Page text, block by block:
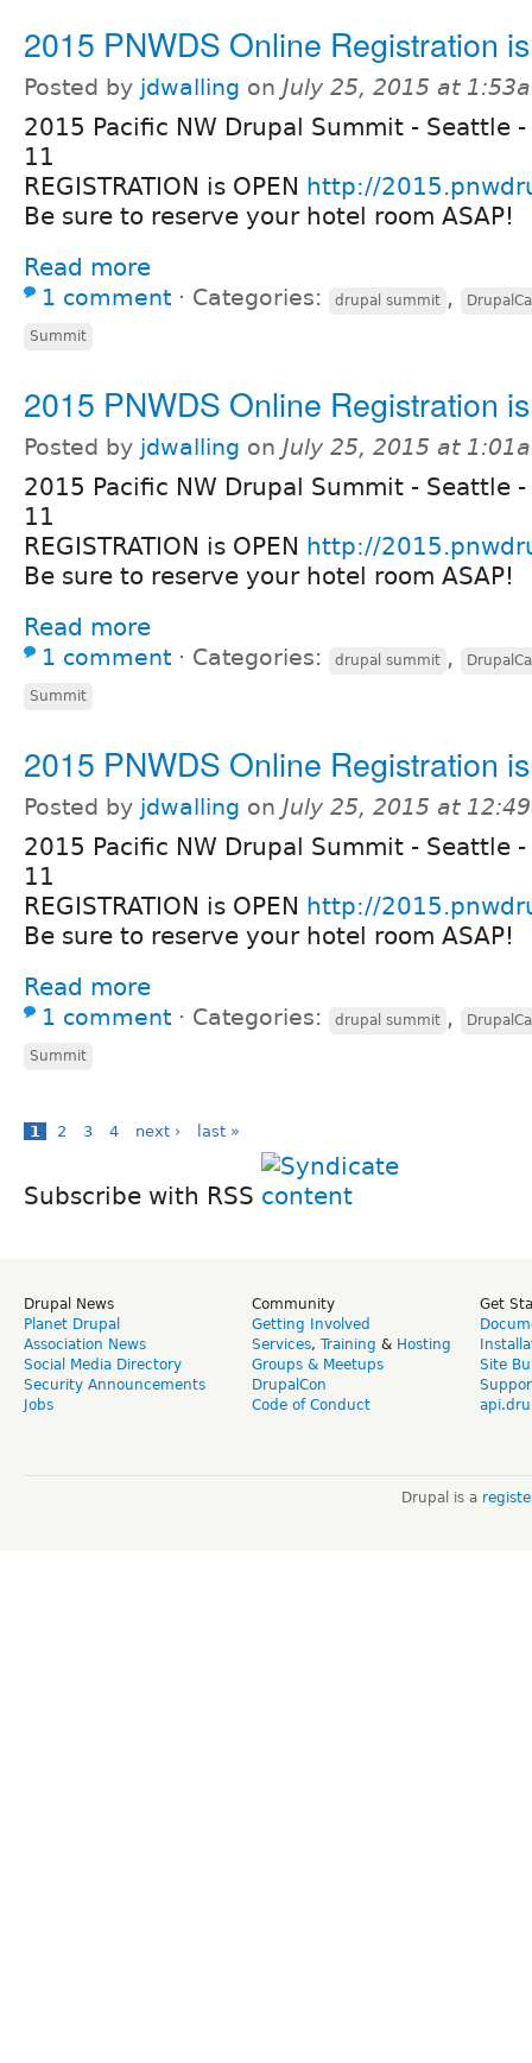
2015 PNWDS Online Registration
Posted by jdwalling on July 25, 2015 at
2015 Pacific NW Drupal Summit - Seattle
11
REGISTRATION is OPEN http://
Be sure to reserve your hotel room ASAP!
Read more
1 comment ⋅ Categories: drupal summit ,
Summit
2015 PNWDS Online Registration
Posted by jdwalling on July 25, 2015 at
2015 Pacific NW Drupal Summit - Seattle
11
REGISTRATION is OPEN http://
Be sure to reserve your hotel room ASAP!
Read more
1 comment ⋅ Categories: drupal summit ,
Summit
2015 PNWDS Online Registration
Posted by jdwalling on July 25, 2015 at
2015 Pacific NW Drupal Summit - Seattle
11
REGISTRATION is OPEN http://
Be sure to reserve your hotel room ASAP!
Read more
1 comment ⋅ Categories: drupal summit ,
Summit
1 2 3 4 next › last »
Subscribe with RSS
Drupal News
Planet Drupal
Association News
Social Media Directory
Security Announcements
Jobs
Community
Getting Involved
Services, Training & Hosting
Groups & Meetups
DrupalCon
Code of Conduct
Get
Site
Drupal is a